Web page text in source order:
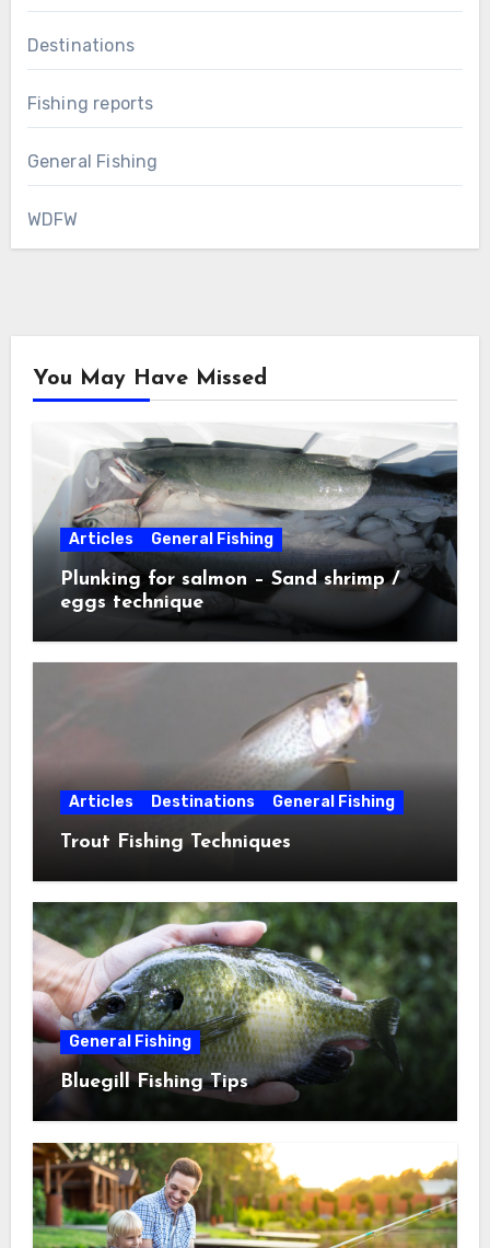
Destinations
Fishing reports
General Fishing
WDFW
You May Have Missed
Articles General Fishing
Plunking for salmon – Sand shrimp /
eggs technique
Articles Destinations General Fishing
Trout Fishing Techniques
General Fishing
Bluegill Fishing Tips